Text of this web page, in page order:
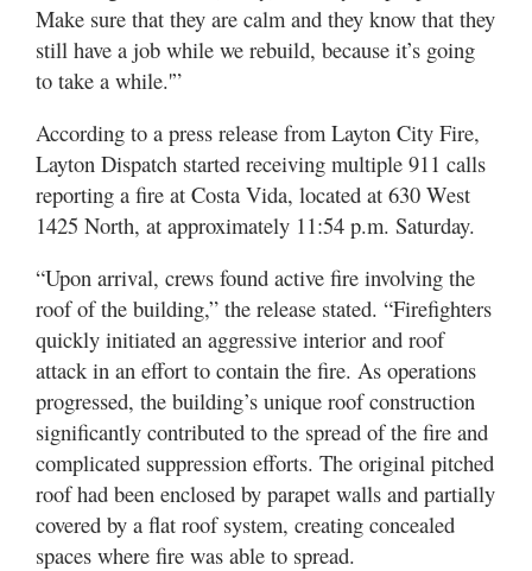
Make sure that they are calm and they know that they
still have a job while we rebuild, because it’s going
to take a while.'”
According to a press release from Layton City Fire,
Layton Dispatch started receiving multiple 911 calls
reporting a fire at Costa Vida, located at 630 West
1425 North, at approximately 11:54 p.m. Saturday.
“Upon arrival, crews found active fire involving the
roof of the building,” the release stated. “Firefighters
quickly initiated an aggressive interior and roof
attack in an effort to contain the fire. As operations
progressed, the building’s unique roof construction
significantly contributed to the spread of the fire and
complicated suppression efforts. The original pitched
roof had been enclosed by parapet walls and partially
covered by a flat roof system, creating concealed
spaces where fire was able to spread.